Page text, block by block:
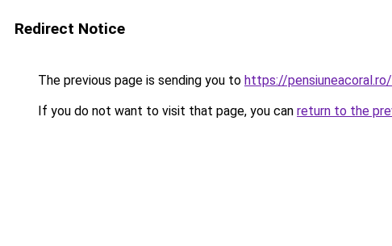
Redirect Notice
The previous page is sending you to https://
If you do not want to visit that page, you can return to the